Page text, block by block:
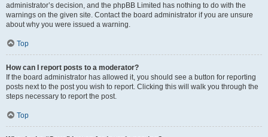
administrator’s decision, and the phpBB Limited has nothing to do with the
warnings on the given site. Contact the board administrator if you are unsure
about why you were issued a warning.
Top
How can I report posts to a moderator?
If the board administrator has allowed it, you should see a button for reporting
posts next to the post you wish to report. Clicking this will walk you through the
steps necessary to report the post.
Top